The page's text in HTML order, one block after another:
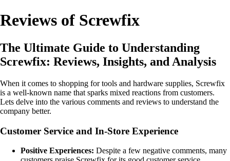
Reviews of Screwfix
The Ultimate Guide to Understanding
Screwfix: Reviews, Insights, and Analysis
When it comes to shopping for tools and hardware supplies, Screwfix
is a well-known name that sparks mixed reactions from customers.
Lets delve into the various comments and reviews to understand the
company better.
Customer Service and In-Store Experience
Positive Experiences: Despite a few negative comments, many